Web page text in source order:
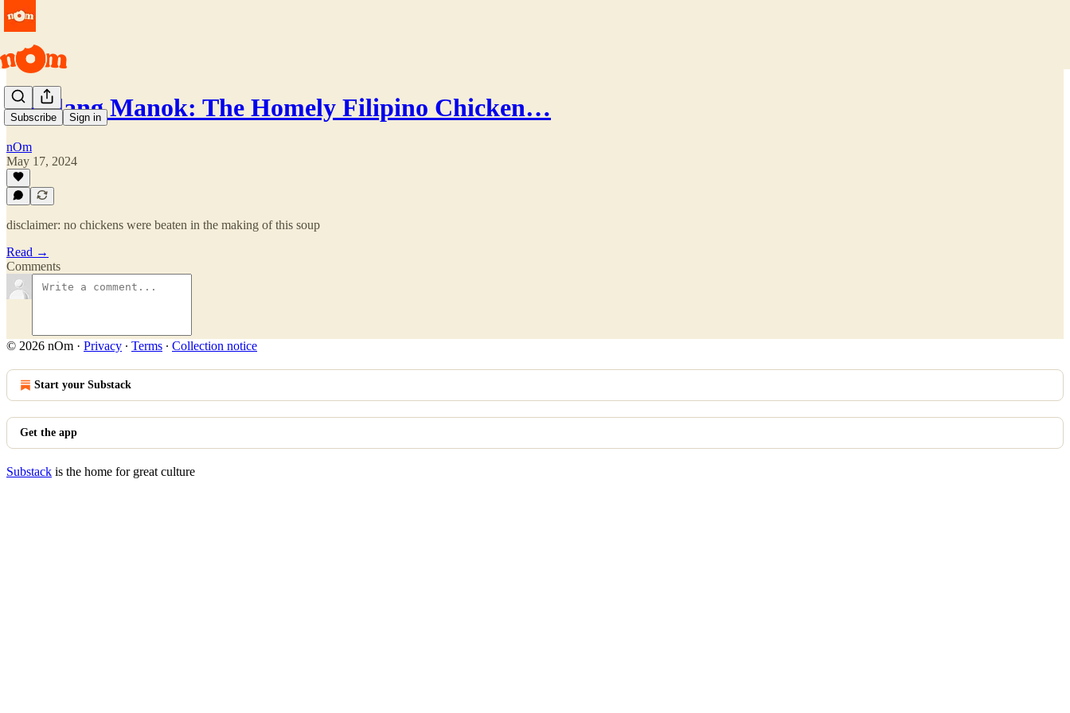
Subscribe Sign in
Tinolang Manok: The Homely Filipino Chicken…
nOm
May 17, 2024
disclaimer: no chickens were beaten in the making of this soup
Read →
Comments
© 2026 nOm · Privacy ∙ Terms ∙ Collection notice
Start your Substack
Get the app
Substack is the home for great culture